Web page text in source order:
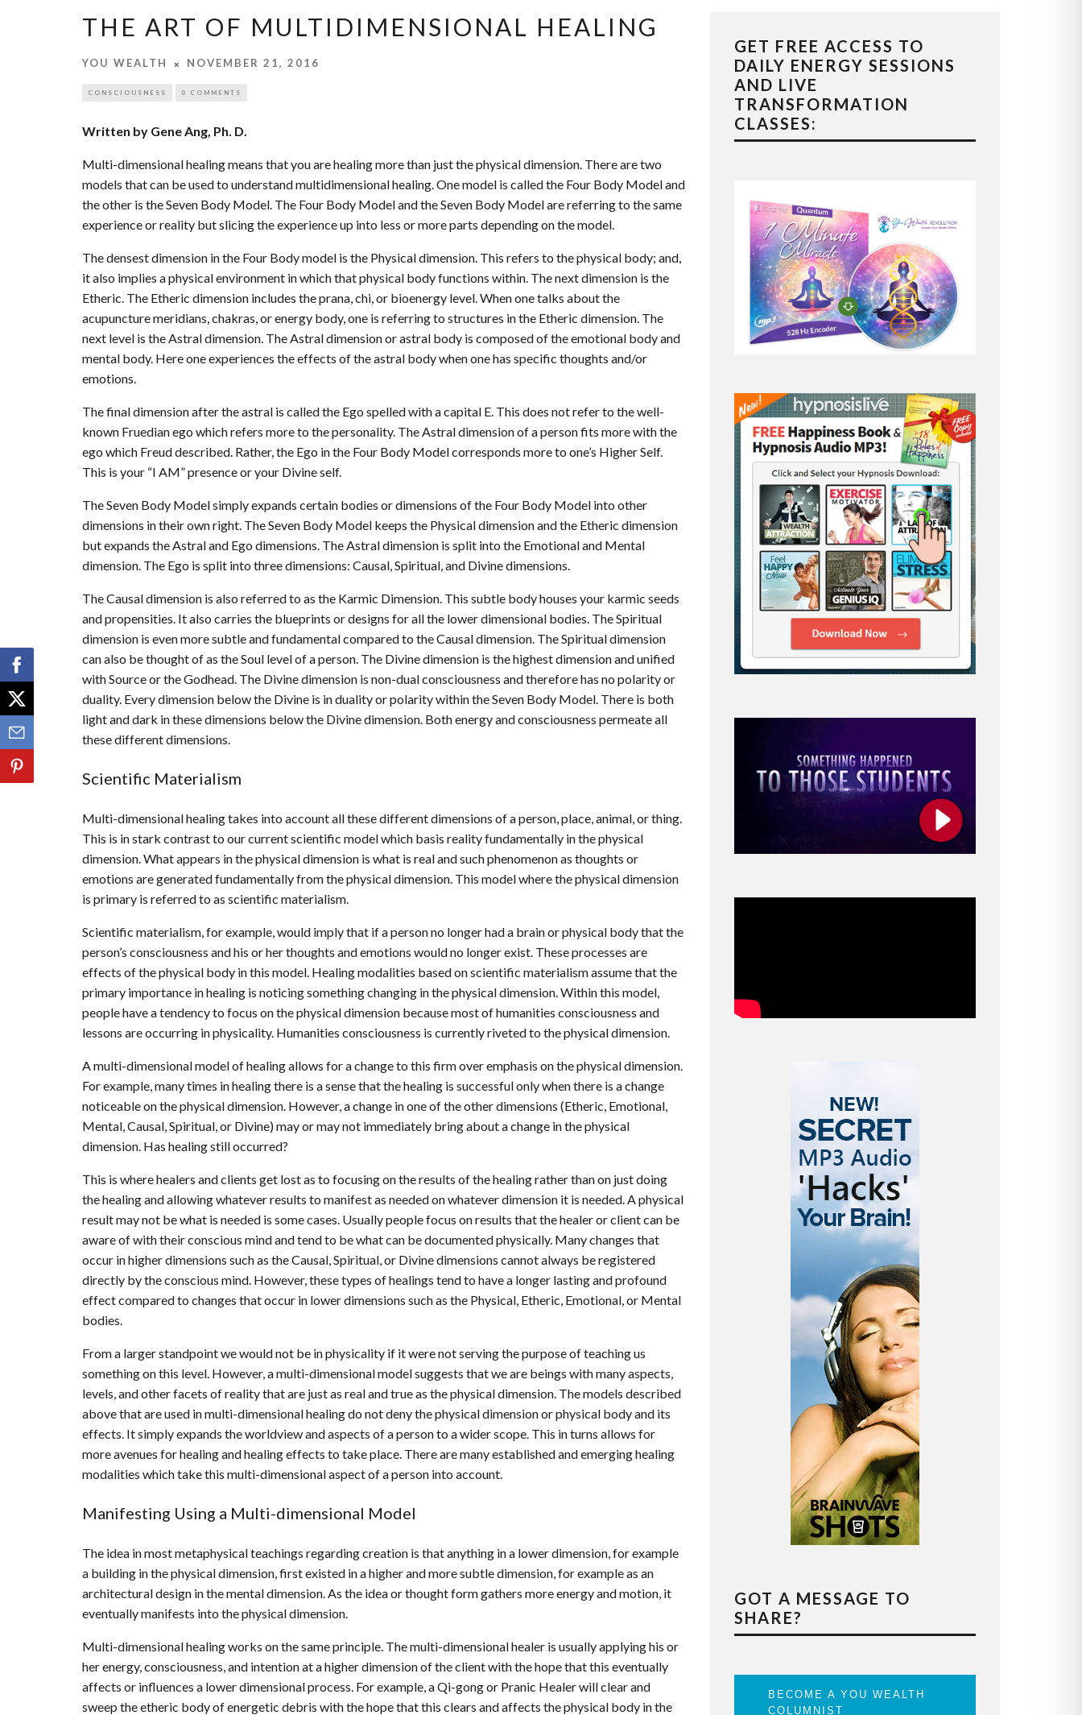
THE ART OF MULTIDIMENSIONAL HEALING
YOU WEALTH NOVEMBER 21, 2016
CONSCIOUSNESS 0 COMMENTS
Written by Gene Ang, Ph. D.
Multi-dimensional healing means that you are healing more than just the physical dimension. There are two
models that can be used to understand multidimensional healing. One model is called the Four Body Model and
the other is the Seven Body Model. The Four Body Model and the Seven Body Model are referring to the same
experience or reality but slicing the experience up into less or more parts depending on the model.
The densest dimension in the Four Body model is the Physical dimension. This refers to the physical body; and,
it also implies a physical environment in which that physical body functions within. The next dimension is the
Etheric. The Etheric dimension includes the prana, chi, or bioenergy level. When one talks about the
acupuncture meridians, chakras, or energy body, one is referring to structures in the Etheric dimension. The
next level is the Astral dimension. The Astral dimension or astral body is composed of the emotional body and
mental body. Here one experiences the effects of the astral body when one has specific thoughts and/or
emotions.
The final dimension after the astral is called the Ego spelled with a capital E. This does not refer to the well-
known Fruedian ego which refers more to the personality. The Astral dimension of a person fits more with the
ego which Freud described. Rather, the Ego in the Four Body Model corresponds more to one’s Higher Self.
This is your “I AM” presence or your Divine self.
The Seven Body Model simply expands certain bodies or dimensions of the Four Body Model into other
dimensions in their own right. The Seven Body Model keeps the Physical dimension and the Etheric dimension
but expands the Astral and Ego dimensions. The Astral dimension is split into the Emotional and Mental
dimension. The Ego is split into three dimensions: Causal, Spiritual, and Divine dimensions.
The Causal dimension is also referred to as the Karmic Dimension. This subtle body houses your karmic seeds
and propensities. It also carries the blueprints or designs for all the lower dimensional bodies. The Spiritual
dimension is even more subtle and fundamental compared to the Causal dimension. The Spiritual dimension
can also be thought of as the Soul level of a person. The Divine dimension is the highest dimension and unified
with Source or the Godhead. The Divine dimension is non-dual consciousness and therefore has no polarity or
duality. Every dimension below the Divine is in duality or polarity within the Seven Body Model. There is both
light and dark in these dimensions below the Divine dimension. Both energy and consciousness permeate all
these different dimensions.
Scientific Materialism
Multi-dimensional healing takes into account all these different dimensions of a person, place, animal, or thing.
This is in stark contrast to our current scientific model which basis reality fundamentally in the physical
dimension. What appears in the physical dimension is what is real and such phenomenon as thoughts or
emotions are generated fundamentally from the physical dimension. This model where the physical dimension
is primary is referred to as scientific materialism.
Scientific materialism, for example, would imply that if a person no longer had a brain or physical body that the
person’s consciousness and his or her thoughts and emotions would no longer exist. These processes are
effects of the physical body in this model. Healing modalities based on scientific materialism assume that the
primary importance in healing is noticing something changing in the physical dimension. Within this model,
people have a tendency to focus on the physical dimension because most of humanities consciousness and
lessons are occurring in physicality. Humanities consciousness is currently riveted to the physical dimension.
A multi-dimensional model of healing allows for a change to this firm over emphasis on the physical dimension.
For example, many times in healing there is a sense that the healing is successful only when there is a change
noticeable on the physical dimension. However, a change in one of the other dimensions (Etheric, Emotional,
Mental, Causal, Spiritual, or Divine) may or may not immediately bring about a change in the physical
dimension. Has healing still occurred?
This is where healers and clients get lost as to focusing on the results of the healing rather than on just doing
the healing and allowing whatever results to manifest as needed on whatever dimension it is needed. A physical
result may not be what is needed is some cases. Usually people focus on results that the healer or client can be
aware of with their conscious mind and tend to be what can be documented physically. Many changes that
occur in higher dimensions such as the Causal, Spiritual, or Divine dimensions cannot always be registered
directly by the conscious mind. However, these types of healings tend to have a longer lasting and profound
effect compared to changes that occur in lower dimensions such as the Physical, Etheric, Emotional, or Mental
bodies.
From a larger standpoint we would not be in physicality if it were not serving the purpose of teaching us
something on this level. However, a multi-dimensional model suggests that we are beings with many aspects,
levels, and other facets of reality that are just as real and true as the physical dimension. The models described
above that are used in multi-dimensional healing do not deny the physical dimension or physical body and its
effects. It simply expands the worldview and aspects of a person to a wider scope. This in turns allows for
more avenues for healing and healing effects to take place. There are many established and emerging healing
modalities which take this multi-dimensional aspect of a person into account.
Manifesting Using a Multi-dimensional Model
The idea in most metaphysical teachings regarding creation is that anything in a lower dimension, for example
a building in the physical dimension, first existed in a higher and more subtle dimension, for example as an
architectural design in the mental dimension. As the idea or thought form gathers more energy and motion, it
eventually manifests into the physical dimension.
Multi-dimensional healing works on the same principle. The multi-dimensional healer is usually applying his or
her energy, consciousness, and intention at a higher dimension of the client with the hope that this eventually
affects or influences a lower dimensional process. For example, a Qi-gong or Pranic Healer will clear and
sweep the etheric body of energetic debris with the hope that this clears and affects the physical body in the
GET FREE ACCESS TO
DAILY ENERGY SESSIONS
AND LIVE
TRANSFORMATION
CLASSES:
GOT A MESSAGE TO
SHARE?
BECOME A YOU WEALTH
COLUMNIST